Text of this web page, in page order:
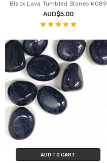
Black Lava Tumbled Stones #089
AUD$5.00
ADD TO CART